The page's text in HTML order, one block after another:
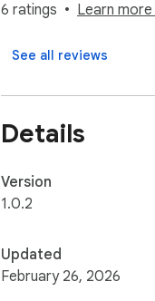
6 ratings Learn
See all reviews
Details
Version
1.0.2
Updated
February 26, 2026